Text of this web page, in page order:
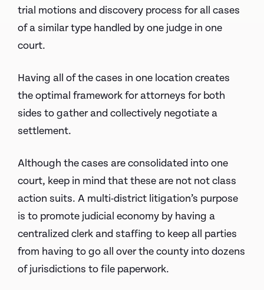
trial motions and discovery process for all cases
of a similar type handled by one judge in one
court.
Having all of the cases in one location creates
the optimal framework for attorneys for both
sides to gather and collectively negotiate a
settlement.
Although the cases are consolidated into one
court, keep in mind that these are not not class
action suits. A multi-district litigation’s purpose
is to promote judicial economy by having a
centralized clerk and staffing to keep all parties
from having to go all over the county into dozens
of jurisdictions to file paperwork.